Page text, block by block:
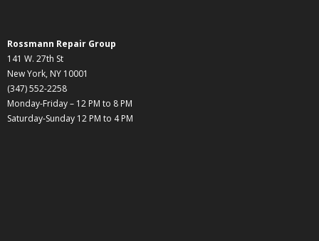
Rossmann Repair Group
141 W. 27th St
New York, NY 10001
(347) 552-2258
Monday-Friday – 12 PM to 8 PM
Saturday-Sunday 12 PM to 4 PM